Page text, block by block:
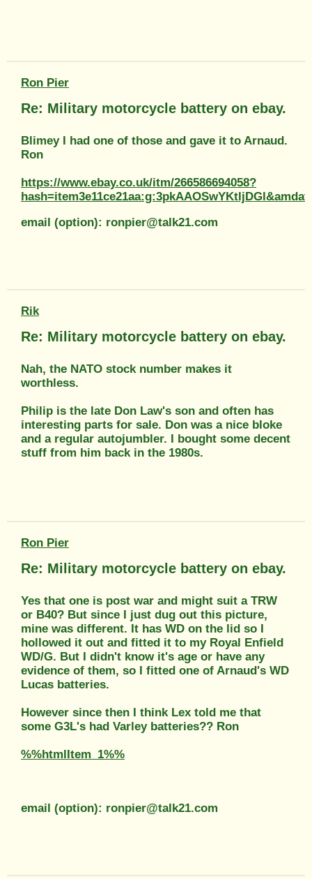
Ron Pier
Re: Military motorcycle battery on ebay.
Blimey I had one of those and gave it to Arnaud.
Ron
https://www.ebay.co.uk/itm/266586694058?
email (option): ronpier@talk21.com
Rik
Re: Military motorcycle battery on ebay.
Nah, the NATO stock number makes it
worthless.
Philip is the late Don Law's son and often has
interesting parts for sale. Don was a nice bloke
and a regular autojumbler. I bought some decent
stuff from him back in the 1980s.
Ron Pier
Re: Military motorcycle battery on ebay.
Yes that one is post war and might suit a TRW
or B40? But since I just dug out this picture,
mine was different. It has WD on the lid so I
hollowed it out and fitted it to my Royal Enfield
WD/G. But I didn't know it's age or have any
evidence of them, so I fitted one of Arnaud's WD
Lucas batteries.
However since then I think Lex told me that
some G3L's had Varley batteries?? Ron
%%htmlItem_1%%
email (option): ronpier@talk21.com